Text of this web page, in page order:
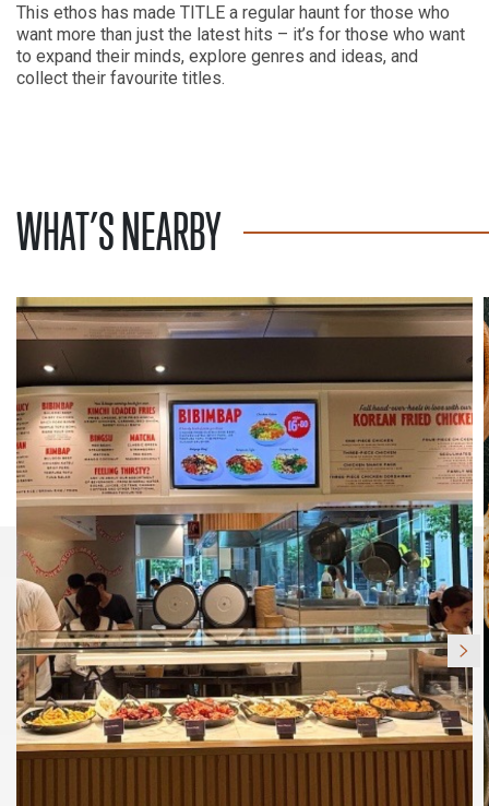
This ethos has made TITLE a regular haunt for those who
want more than just the latest hits – it’s for those who want
to expand their minds, explore genres and ideas, and
collect their favourite titles.
WHAT’S NEARBY